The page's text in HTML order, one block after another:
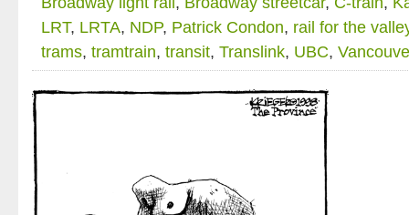
LRT, LRTA, NDP, Patrick Condon, rail for the
trams, tramtrain, transit, Translink, UBC,